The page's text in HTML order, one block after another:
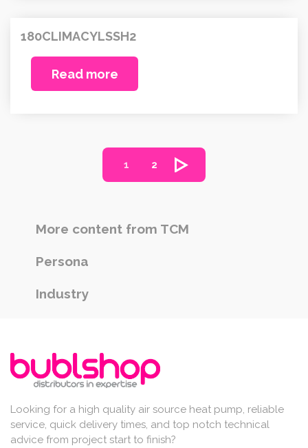
180CLIMACYLSSH2
Read more
1 2
More content from TCM
Persona
Industry
Looking for a high quality air source heat pump, reliable
service, quick delivery times, and top notch technical
advice from project start to finish?